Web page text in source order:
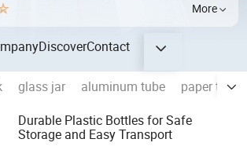
More
DiscoverContact
glass jar aluminum tube
paper tube
Durable Plastic Bottles for Safe
Storage and Easy Transport